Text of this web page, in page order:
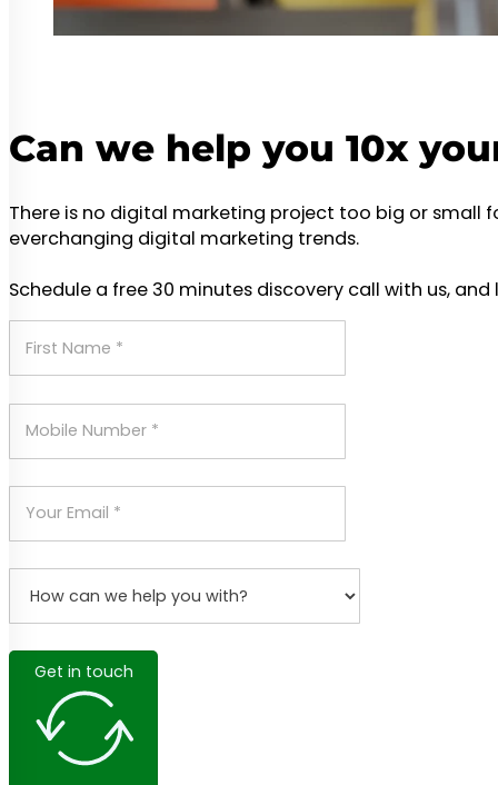
Can we help you 10x
There is no digital marketing project too big or small
everchanging digital marketing trends.
Schedule a free 30 minutes discovery call with us,
Get in touch